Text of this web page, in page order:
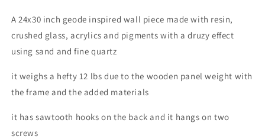
A 24x30 inch geode inspired wall piece made with resin,
crushed glass, acrylics and pigments with a druzy effect
using sand and fine quartz
it weighs a hefty 12 lbs due to the wooden panel weight with
the frame and the added materials
it has sawtooth hooks on the back and it hangs on two
screws